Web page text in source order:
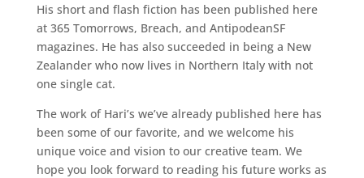
His short and flash fiction has been published here
at 365 Tomorrows, Breach, and AntipodeanSF
magazines. He has also succeeded in being a New
Zealander who now lives in Northern Italy with not
one single cat.
The work of Hari’s we’ve already published here has
been some of our favorite, and we welcome his
unique voice and vision to our creative team. We
hope you look forward to reading his future works as